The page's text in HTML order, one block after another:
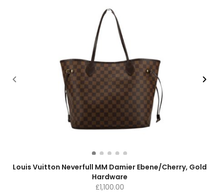
Louis Vuitton Neverfull MM Damier Ebene/Cherry, Gold
Hardware
£1,100.00